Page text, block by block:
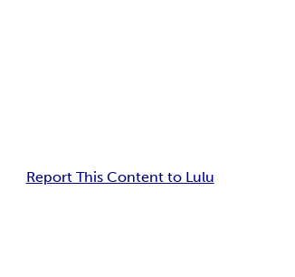
Report This Content to Lulu